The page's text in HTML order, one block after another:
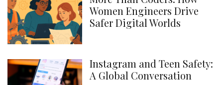
Women Engineers Drive
Safer Digital Worlds
Instagram and Teen Safety:
A Global Conversation